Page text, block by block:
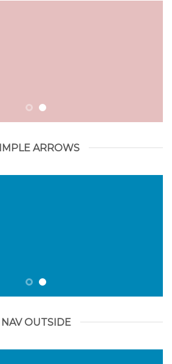
ARROWS
NAV OUTSIDE